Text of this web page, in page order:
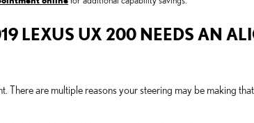
LEXUS UX 200 NEEDS AN
are multiple reasons your steering may be making